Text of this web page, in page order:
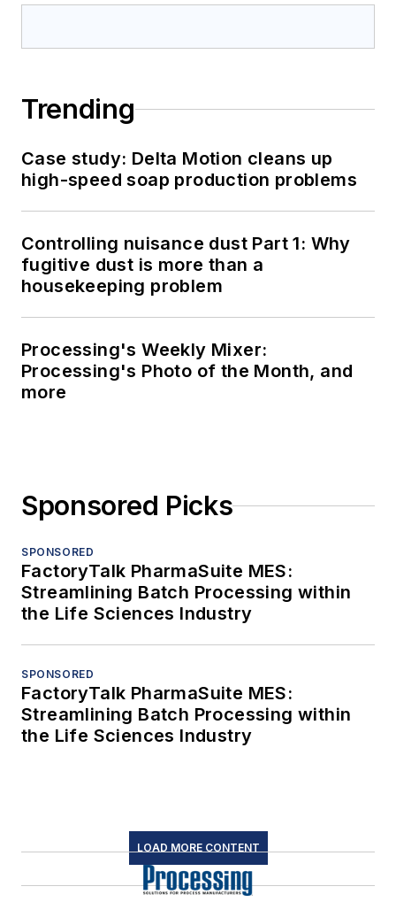
Trending
Case study: Delta Motion cleans up
high-speed soap production problems
Controlling nuisance dust Part 1: Why
fugitive dust is more than a
housekeeping problem
Processing's Weekly Mixer:
Processing's Photo of the Month, and
more
Sponsored Picks
SPONSORED
FactoryTalk PharmaSuite MES:
Streamlining Batch Processing within
the Life Sciences Industry
SPONSORED
FactoryTalk PharmaSuite MES:
Streamlining Batch Processing within
the Life Sciences Industry
LOAD MORE CONTENT